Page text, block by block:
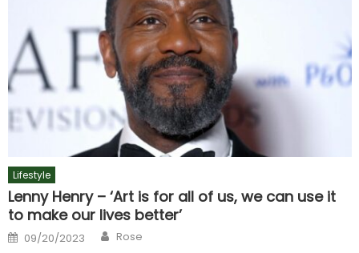
Lifestyle
Lenny Henry – ‘Art is for all of us, we can use it
to make our lives better’
Posted
on
09/20/2023 Author
Rose